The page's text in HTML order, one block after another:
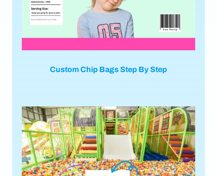
Custom Chip Bags Step By Step